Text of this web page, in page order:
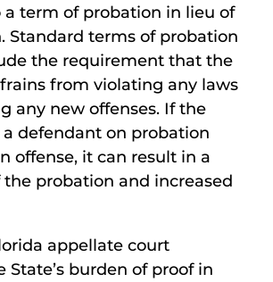
a term of probation in lieu of
Standard terms of probation
the requirement that the
from violating any laws
any new offenses. If the
a defendant on probation
offense, it can result in a
the probation and increased
appellate court
State’s burden of proof in